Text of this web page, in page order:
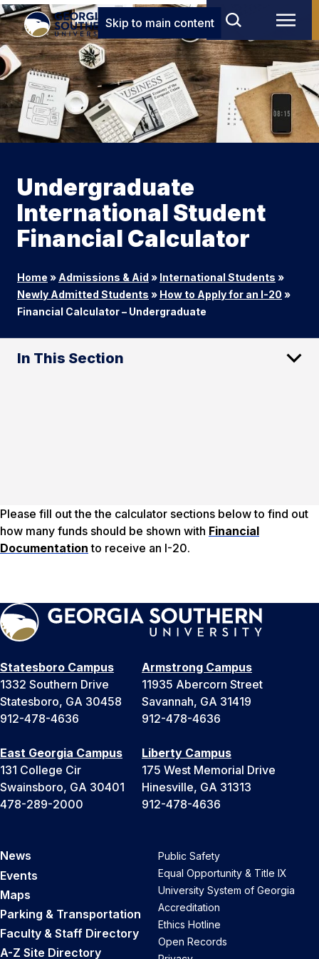
Skip to main content
Undergraduate
International Student
Financial Calculator
Home » Admissions & Aid » International Students »
Newly Admitted Students » How to Apply for an I-20 »
Financial Calculator – Undergraduate
In This Section
Please fill out the the calculator sections below to find out
how many funds should be shown with Financial
Documentation to receive an I-20.
Statesboro Campus
1332 Southern Drive
Statesboro, GA 30458
912-478-4636
Armstrong Campus
11935 Abercorn Street
Savannah, GA 31419
912-478-4636
East Georgia Campus
131 College Cir
Swainsboro, GA 30401
478-289-2000
Liberty Campus
175 West Memorial Drive
Hinesville, GA 31313
912-478-4636
News
Events
Maps
Parking & Transportation
Faculty & Staff Directory
A-Z Site Directory
Public Safety
Equal Opportunity & Title IX
University System of Georgia
Accreditation
Ethics Hotline
Open Records